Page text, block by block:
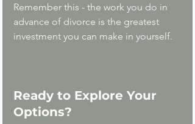
Remember this - the work you do in
advance of divorce is the greatest
investment you can make in yourself.
Ready to Explore Your
Options?